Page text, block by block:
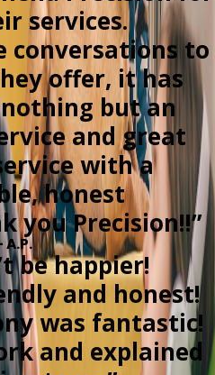
services.
conversations to
offer, it has
but an
and great
with a
honest
you Precision!!”
A.P.
be happier!
and honest!
was fantastic!
and explained